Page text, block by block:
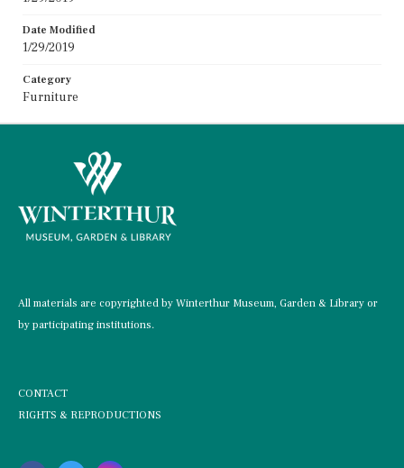
Date Modified
1/29/2019
Category
Furniture
All materials are copyrighted by Winterthur Museum, Garden & Library or
by participating institutions.
CONTACT
RIGHTS & REPRODUCTIONS